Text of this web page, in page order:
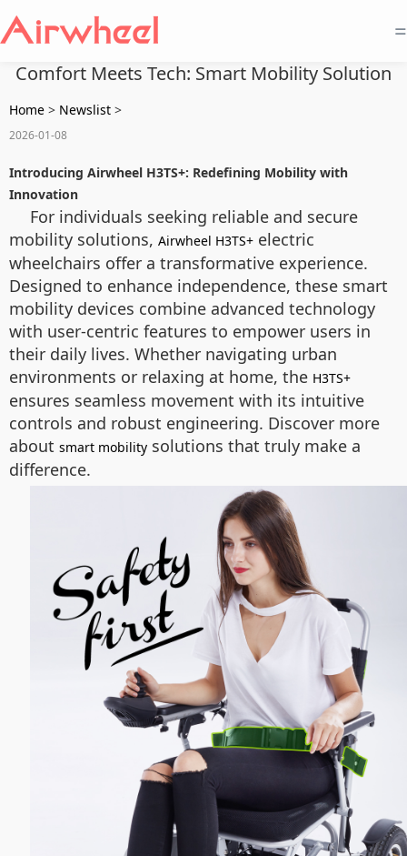
=
Comfort Meets Tech: Smart Mobility Solution
Home > Newslist >
2026-01-08
Introducing Airwheel H3TS+: Redefining Mobility with
Innovation
For individuals seeking reliable and secure
mobility solutions, Airwheel H3TS+ electric
wheelchairs offer a transformative experience.
Designed to enhance independence, these smart
mobility devices combine advanced technology
with user-centric features to empower users in
their daily lives. Whether navigating urban
environments or relaxing at home, the H3TS+
ensures seamless movement with its intuitive
controls and robust engineering. Discover more
about smart mobility solutions that truly make a
difference.